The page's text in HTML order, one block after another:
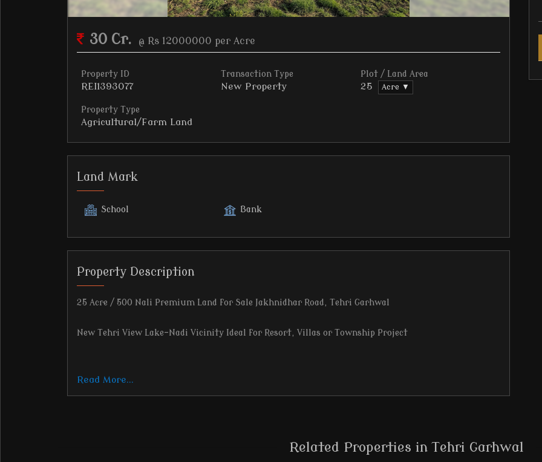
30 Cr. @ Rs 12000000 per Acre
Property ID
REI1393077
Transaction Type
New Property
Plot / Land Area
25 Acre ▼
Property Type
Agricultural/Farm Land
Land Mark
School Bank
Property Description
25 Acre / 500 Nali Premium Land for Sale Jakhnidhar Road, Tehri Garhwal
New Tehri View Lake-Nadi Vicinity Ideal for Resort, Villas or Township Project
Location Highlights:
14 KM from Tehri Lake one of Indias top eco-tourism zones
Read More...
Related Properties in Tehri Garhwal